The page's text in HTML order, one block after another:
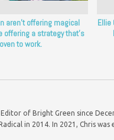
aren’t offering magical
offering a strategy that’s
to work.
Ellie
of Bright Green since
in 2014. In 2021, Chris